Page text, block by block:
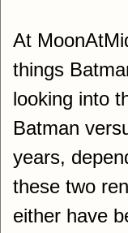
At
things
looking into
Batman
years,
these two
either have